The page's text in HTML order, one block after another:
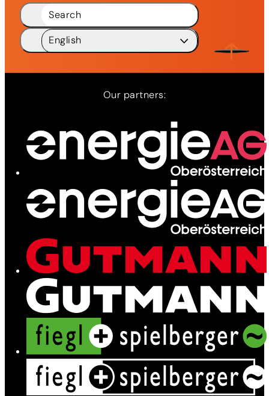
Contact
Search
English
Our partners: